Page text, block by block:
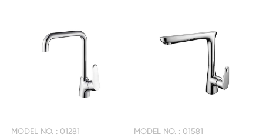
MODEL NO. : 01281 MODEL NO. : 01581